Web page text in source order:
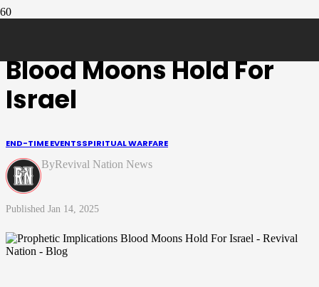
Blood Moons Hold For
Israel
END-TIME EVENTSSPIRITUAL WARFARE
Revival Nation News
Jan 14, 2025